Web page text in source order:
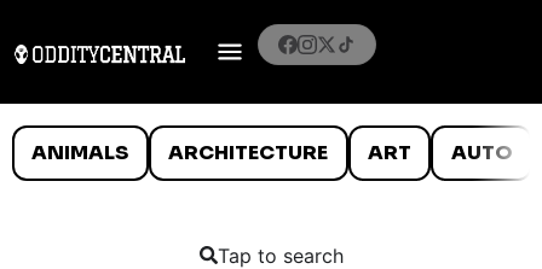
ANIMALS ARCHITECTURE ART AUTO
Tap to search